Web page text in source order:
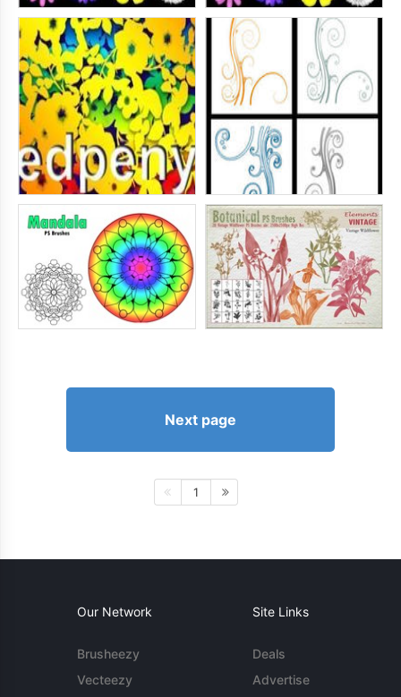
Next page
1
Our Network
Brusheezy
Vecteezy
Site Links
Deals
Advertise